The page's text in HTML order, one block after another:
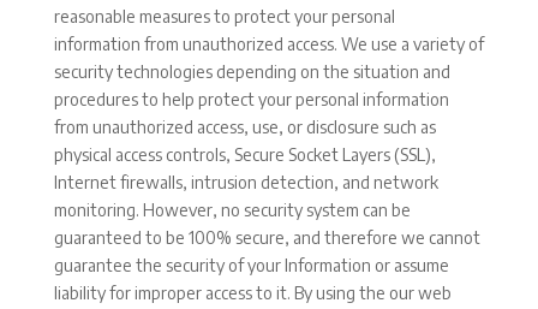
reasonable measures to protect your personal
information from unauthorized access. We use a variety of
security technologies depending on the situation and
procedures to help protect your personal information
from unauthorized access, use, or disclosure such as
physical access controls, Secure Socket Layers (SSL),
Internet firewalls, intrusion detection, and network
monitoring. However, no security system can be
guaranteed to be 100% secure, and therefore we cannot
guarantee the security of your Information or assume
liability for improper access to it. By using the our web